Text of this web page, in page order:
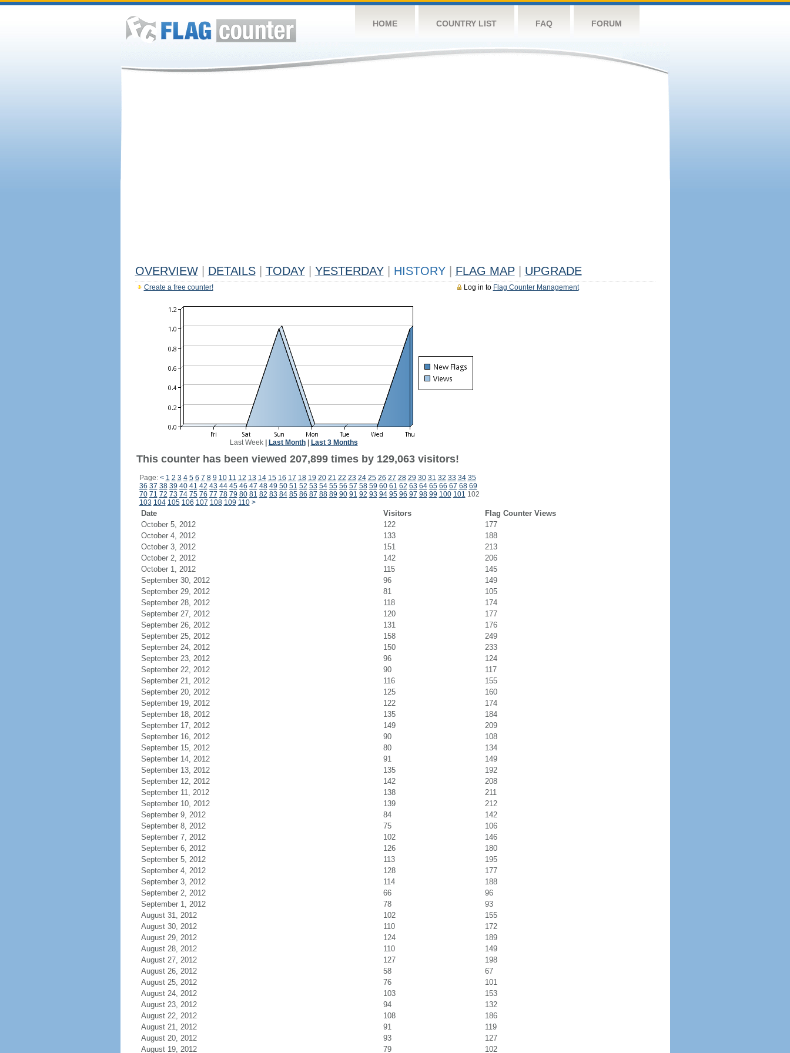
HOME COUNTRY LIST FAQ FORUM
OVERVIEW DETAILS TODAY YESTERDAY HISTORY FLAG MAP UPGRADE
Log in to Flag Counter Management
Create a free counter!
Last Week| Last Month| Last 3 Months
This counter has been viewed 207,899 times by 129,063 visitors!
Page: < 1 2 3 4 5 6 7 8 9 10 11 12 13 14 15 16 17 18 19 20 21 22 23 24 25 26 27 28 29 30 31 32 33 34 35
36 37 38 39 40 41 42 43 44 45 46 47 48 49 50 51 52 53 54 55 56 57 58 59 60 61 62 63 64 65 66 67 68 69
70 71 72 73 74 75 76 77 78 79 80 81 82 83 84 85 86 87 88 89 90 91 92 93 94 95 96 97 98 99 100 101 102
103 104 105 106 107 108 109 110 >
Date Visitors
Flag Counter Views
October 5, 2012
122
177
October 4, 2012
133
188
October 3, 2012
151
213
October 2, 2012
142
206
October 1, 2012
115
145
September 30, 2012
96
149
September 29, 2012
81
105
September 28, 2012
118
174
September 27, 2012
120
177
September 26, 2012
131
176
September 25, 2012
158
249
September 24, 2012
150
233
September 23, 2012
96
124
September 22, 2012
90
117
September 21, 2012
116
155
September 20, 2012
125
160
September 19, 2012
122
174
September 18, 2012
135
184
September 17, 2012
149
209
September 16, 2012
90
108
September 15, 2012
80
134
September 14, 2012
91
149
September 13, 2012
135
192
September 12, 2012
142
208
September 11, 2012
138
211
September 10, 2012
139
212
September 9, 2012
84
142
September 8, 2012
75
106
September 7, 2012
102
146
September 6, 2012
126
180
September 5, 2012
113
195
September 4, 2012
128
177
September 3, 2012
114
188
September 2, 2012
66
96
September 1, 2012
78
93
August 31, 2012
102
155
August 30, 2012
110
172
August 29, 2012
124
189
August 28, 2012
110
149
August 27, 2012
127
198
August 26, 2012
58
67
August 25, 2012
76
101
August 24, 2012
103
153
August 23, 2012
94
132
August 22, 2012
108
186
August 21, 2012
91
119
August 20, 2012
93
127
August 19, 2012
79 102